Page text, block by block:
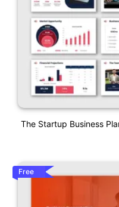
The Startup Business
Free